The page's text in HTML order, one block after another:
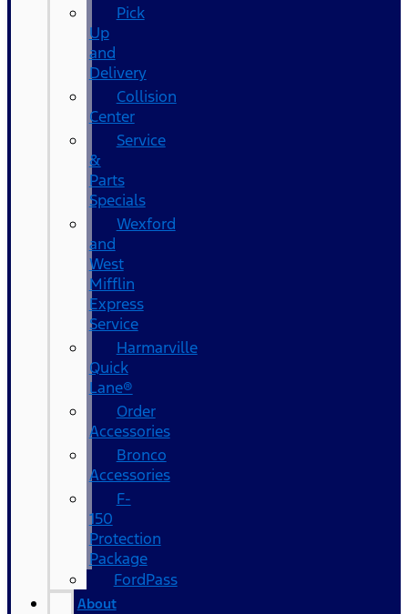
Pick
Up
and
Delivery
Collision
Center
Service
&
Parts
Specials
Wexford
and
West
Mifflin
Express
Service
Harmarville
Quick
Lane®
Order
Accessories
Bronco
Accessories
F-
150
Protection
Package
FordPass
About